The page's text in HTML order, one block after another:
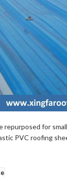
for
PVC roofing